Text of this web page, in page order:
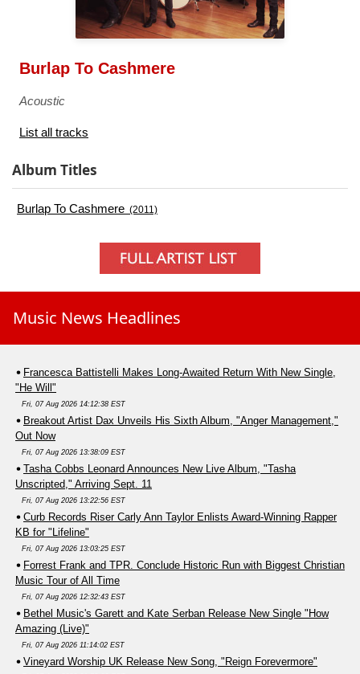
Burlap To Cashmere
Acoustic
List all tracks
Album Titles
Burlap To Cashmere (2011)
Music News Headlines
Francesca Battistelli Makes Long-Awaited Return With New Single,
"He Will"
Fri, 07 Aug 2026 14:12:38 EST
Breakout Artist Dax Unveils His Sixth Album, "Anger Management,"
Out Now
Fri, 07 Aug 2026 13:38:09 EST
Tasha Cobbs Leonard Announces New Live Album, "Tasha
Unscripted," Arriving Sept. 11
Fri, 07 Aug 2026 13:22:56 EST
Curb Records Riser Carly Ann Taylor Enlists Award-Winning Rapper
KB for "Lifeline"
Fri, 07 Aug 2026 13:03:25 EST
Forrest Frank and TPR. Conclude Historic Run with Biggest Christian
Music Tour of All Time
Fri, 07 Aug 2026 12:32:43 EST
Bethel Music's Garett and Kate Serban Release New Single "How
Amazing (Live)"
Fri, 07 Aug 2026 11:14:02 EST
Vineyard Worship UK Release New Song, "Reign Forevermore"